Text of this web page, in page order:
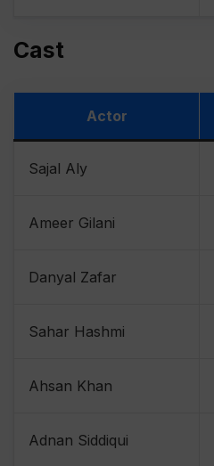
Cast
Actor
Sajal Aly
Ameer Gilani
Danyal Zafar
Sahar Hashmi
Ahsan Khan
Adnan Siddiqui